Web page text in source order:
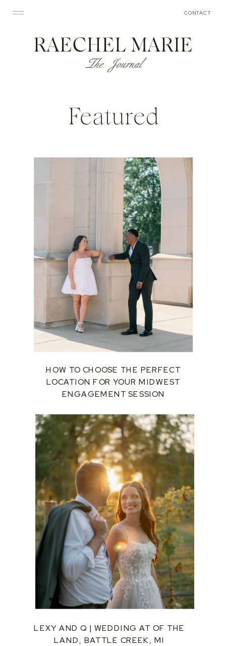
CONTACT
RAECHEL MARIE
The Journal
Featured
HOW TO CHOOSE THE PERFECT
LOCATION FOR YOUR MIDWEST
ENGAGEMENT SESSION
LEXY AND Q | WEDDING AT OF THE
LAND, BATTLE CREEK, MI